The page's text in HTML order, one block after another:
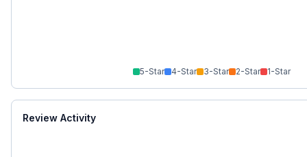
5-Star 4-Star 3-Star 2-Star 1-Star
Review Activity